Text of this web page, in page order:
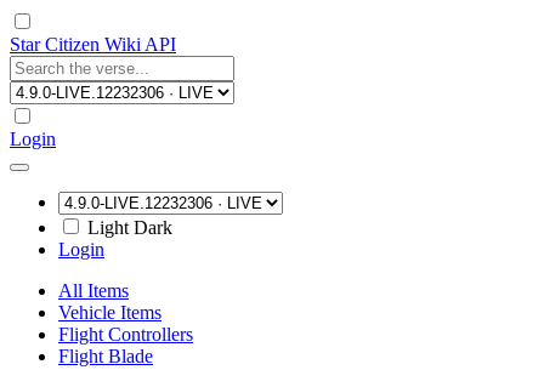
Star Citizen Wiki API
Login
Light Dark
Login
All Items
Vehicle Items
Flight Controllers
Flight Blade